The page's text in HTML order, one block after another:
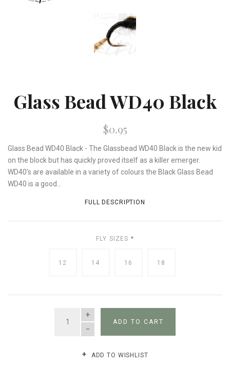
Glass Bead WD40 Black
$0.95
Glass Bead WD40 Black - The Glassbead WD40 Black is the new kid
on the block but has quickly proved itself as a killer emerger.
WD40's are available in a variety of colours the Black Glass Bead
WD40 is a good...
FULL DESCRIPTION
FLY SIZES *
12 14 16 18
QUANTITY
ADD TO CART
ADD TO WISHLIST